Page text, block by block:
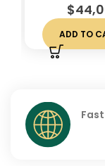
$
ADD TO